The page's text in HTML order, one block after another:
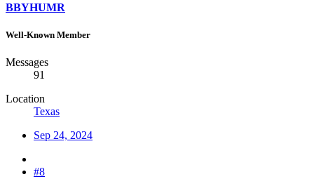
BBYHUMR
Well-Known Member
Messages
91
Location
Texas
Sep 24, 2024
#8